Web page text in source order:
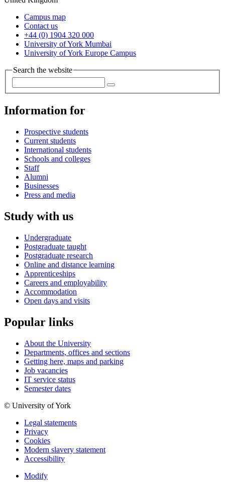
Campus map
Contact us
+44 (0) 1904 320 000
University of York Mumbai
University of York Europe Campus
Search the website
Information for
Prospective students
Current students
International students
Schools and colleges
Staff
Alumni
Businesses
Press and media
Study with us
Undergraduate
Postgraduate taught
Postgraduate research
Online and distance learning
Apprenticeships
Careers and employability
Accommodation
Open days and visits
Popular links
About the University
Departments, offices and sections
Getting here, maps and parking
Job vacancies
IT service status
Semester dates
© University of York
Legal statements
Privacy
Cookies
Modern slavery statement
Accessibility
Modify